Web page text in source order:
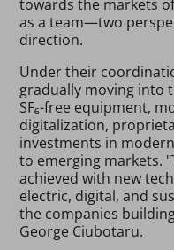
towards the markets
as a team—two
direction.
Under their
gradually moving into
SF₆-free equipment,
digitalization,
investments in
to emerging markets.
achieved with new
electric, digital, and
the companies
George Ciubotaru.